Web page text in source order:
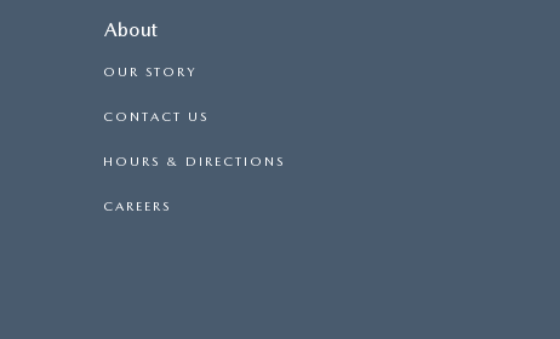
About
OUR STORY
CONTACT US
HOURS & DIRECTIONS
CAREERS